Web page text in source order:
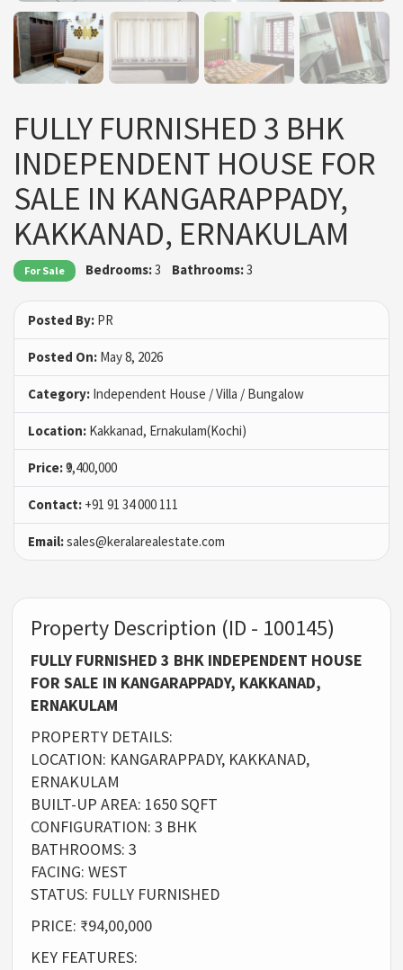
FULLY FURNISHED 3 BHK
INDEPENDENT HOUSE FOR
SALE IN KANGARAPPADY,
KAKKANAD, ERNAKULAM
For Sale Bedrooms:3 Bathrooms:3
Posted By: PR
Posted On: May 8, 2026
Category: Independent House / Villa / Bungalow
Location: Kakkanad, Ernakulam(Kochi)
Price:₹9,400,000
Contact: +91 91 34 000 111
Email:sales@keralarealestate.com
Property Description (ID - 100145)
FULLY FURNISHED 3 BHK INDEPENDENT HOUSE
FOR SALE IN KANGARAPPADY, KAKKANAD,
ERNAKULAM
PROPERTY DETAILS:
LOCATION: KANGARAPPADY, KAKKANAD,
ERNAKULAM
BUILT-UP AREA: 1650 SQFT
CONFIGURATION: 3 BHK
BATHROOMS: 3
FACING: WEST
STATUS: FULLY FURNISHED
PRICE: ₹94,00,000
KEY FEATURES: